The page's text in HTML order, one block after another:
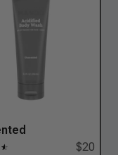
★
☆ $20